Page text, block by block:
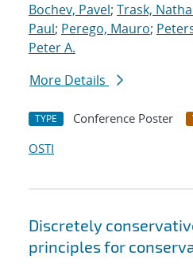
Bochev, Pavel; Trask,
Paul; Perego, Mauro;
Peter A.
More Details
TYPE Conference Poster
OSTI
Discretely
principles for